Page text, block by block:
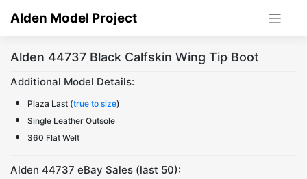
Alden Model Project
Alden 44737 Black Calfskin Wing Tip Boot
Additional Model Details:
Plaza Last (true to size)
Single Leather Outsole
360 Flat Welt
Alden 44737 eBay Sales (last 50):